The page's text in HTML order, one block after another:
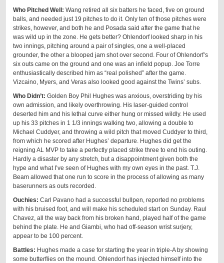
Who Pitched Well: Wang retired all six batters he faced, five on ground
balls, and needed just 19 pitches to do it. Only ten of those pitches were
strikes, however, and both he and Posada said after the game that he
was wild up in the zone. He gets better? Ohlendorf looked sharp in his
two innings, pitching around a pair of singles, one a well-placed
grounder, the other a blooped jam shot over second. Four of Ohlendorf’s
six outs came on the ground and one was an infield popup. Joe Torre
enthusiastically described him as “real polished” after the game.
Vizcaino, Myers, and Veras also looked good against the Twins’ subs.
Who Didn’t: Golden Boy Phil Hughes was anxious, overstriding by his
own admission, and likely overthrowing. His laser-guided control
deserted him and his lethal curve either hung or missed wildly. He used
up his 33 pitches in 1 1/3 innings walking two, allowing a double to
Michael Cuddyer, and throwing a wild pitch that moved Cuddyer to third,
from which he scored after Hughes’ departure. Hughes did get the
reigning AL MVP to take a perfectly placed strike three to end his outing.
Hardly a disaster by any stretch, but a disappointment given both the
hype and what I’ve seen of Hughes with my own eyes in the past. T.J.
Beam allowed that one run to score in the process of allowing as many
baserunners as outs recorded.
Ouchies: Carl Pavano had a successful bullpen, reported no problems
with his bruised foot, and will make his scheduled start on Sunday. Raul
Chavez, all the way back from his broken hand, played half of the game
behind the plate. He and Giambi, who had off-season wrist surjery,
appear to be 100 percent.
Battles: Hughes made a case for starting the year in triple-A by showing
some butterflies on the mound. Ohlendorf has injected himself into the